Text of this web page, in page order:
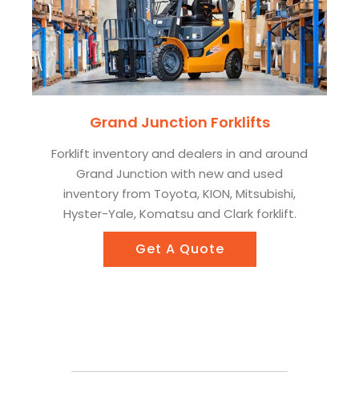
Grand Junction Forklifts
Forklift inventory and dealers in and around
Grand Junction with new and used
inventory from Toyota, KION, Mitsubishi,
Hyster-Yale, Komatsu and Clark forklift.
Get A Quote